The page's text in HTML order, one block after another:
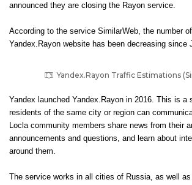
announced they are closing the Rayon service.
According to the service SimilarWeb, the number
Yandex.Rayon website has been decreasing since
Yandex.Rayon Traffic Estimations
Yandex launched Yandex.Rayon in 2016. This is a
residents of the same city or region can
Locla community members share news from their
announcements and questions, and learn about
around them.
The service works in all cities of Russia, as well